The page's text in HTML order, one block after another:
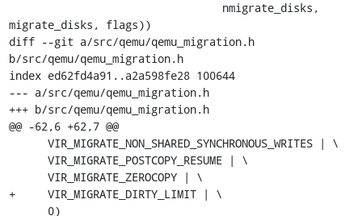
migrate_disks, flags))
diff --git a/src/qemu/qemu_migration.h
b/src/qemu/qemu_migration.h
index ed62fd4a91..a2a598fe28 100644
--- a/src/qemu/qemu_migration.h
+++ b/src/qemu/qemu_migration.h
@@ -62,6 +62,7 @@
+     VIR_MIGRATE_DIRTY_LIMIT | \